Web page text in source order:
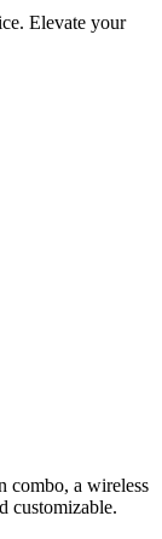
Elevate your
combo, a wireless
customizable.